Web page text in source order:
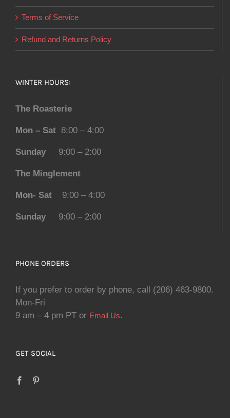
Terms of Service
Refund and Returns Policy
WINTER HOURS:
The Roasterie
Mon – Sat 8:00 – 4:00
Sunday 9:00 – 2:00
The Minglement
Mon- Sat 9:00 – 4:00
Sunday 9:00 – 2:00
PHONE ORDERS
If you prefer to order by phone, call (206) 463-9800.
Mon-Fri
9 am – 4 pm PT or Email Us.
GET SOCIAL